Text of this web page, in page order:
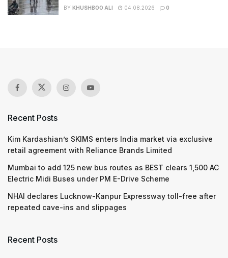
BY KHUSHBOO ALI 04.08.2026 0
Recent Posts
Kim Kardashian’s SKIMS enters India market via exclusive
retail agreement with Reliance Brands Limited
Mumbai to add 125 new bus routes as BEST clears 1,500 AC
Electric Midi Buses under PM E-Drive Scheme
NHAI declares Lucknow-Kanpur Expressway toll-free after
repeated cave-ins and slippages
Recent Posts